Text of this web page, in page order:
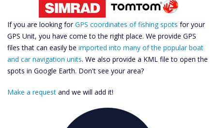
If you are looking forGPS coordinates of fishing spots for your
GPS Unit, you have come to the right place. We provide GPS
files that can easily be imported into many of the popular boat
and car navigation units. We also provide a KML file to open the
spots in Google Earth. Don't see your area?
Make a request and we will add it!